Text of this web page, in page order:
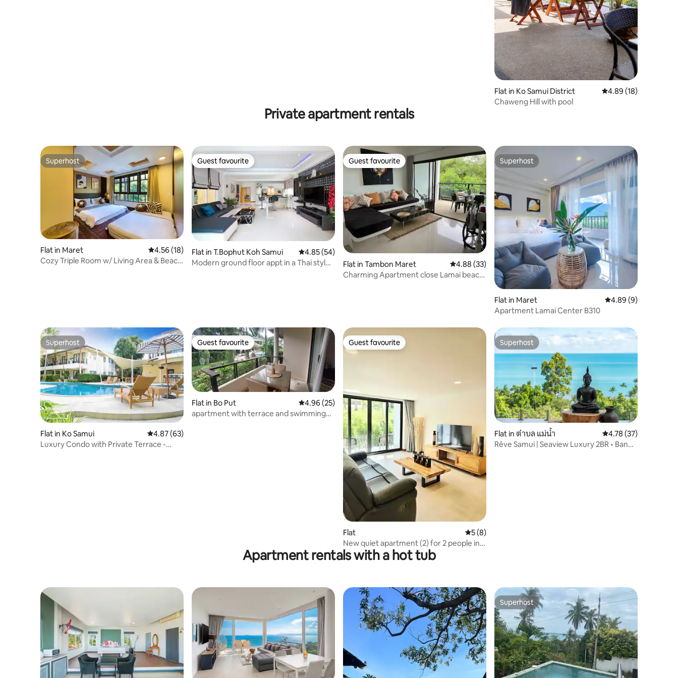
Flat in Ko Samui District 4.89 out of 5
4.89 (18)
Chaweng Hill with pool
Private apartment rentals
Superhost
Superhost
Flat in Maret 4.56 out of 5 average rating, 18 reviews
4.56 (18)
Cozy Triple Room w/ Living Area & Beach
Guest favourite
Guest favourite
Flat in T.Bophut Koh Samui 4.85 out of 5 average rating, 54 reviews
4.85 (54)
Modern ground floor appt in a Thai style
Guest favourite
Guest favourite
Flat in Tambon Maret 4.88 out of 5 average rating, 33 reviews
4.88 (33)
Charming Apartment close Lamai beach
Superhost
Superhost
Flat in Maret 4.89 out of 5
4.89 (9)
Apartment Lamai Center B310
Superhost
Superhost
Flat in Ko Samui 4.87 out of 5 average rating, 63 reviews
4.87 (63)
Luxury Condo with Private Terrace -
Guest favourite
Guest favourite
Flat in Bo Put 4.96 out of 5 average rating, 25 reviews
4.96 (25)
apartment with terrace and swimming
Guest favourite
Guest favourite
Flat 5 out of 5 average rating, 8 reviews
5 (8)
New quiet apartment (2) for 2 people in
Lamai
Superhost
Superhost
Flat in ตำบล แม่น้ำ 4.78 out of 5
4.78 (37)
Rêve Samui | Seaview Luxury 2BR • Bang
Apartment rentals with a hot tub
Superhost
Superhost